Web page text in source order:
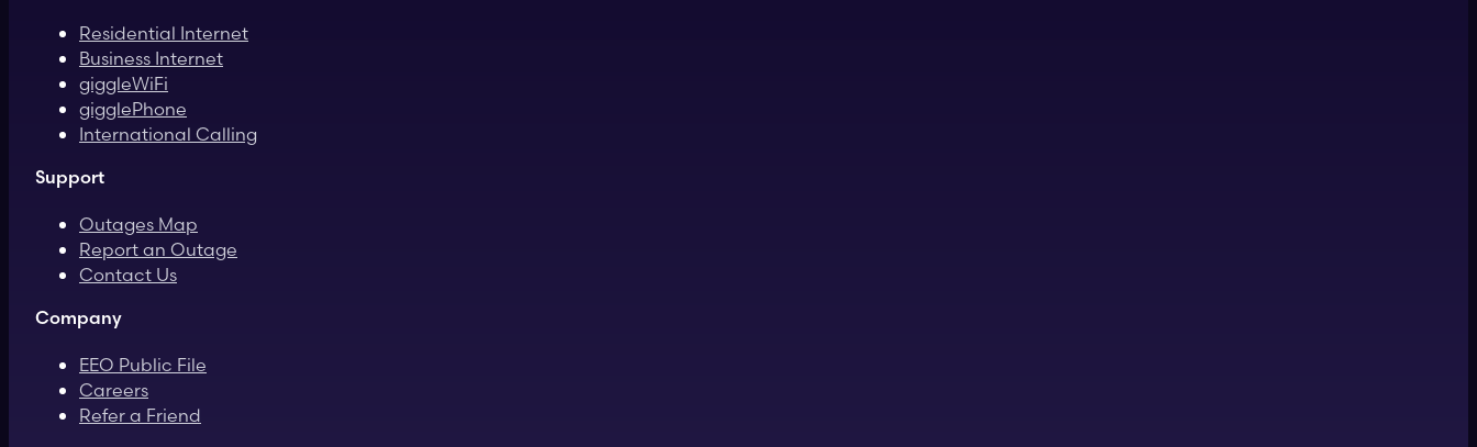
Residential Internet
Business Internet
giggleWiFi
gigglePhone
International Calling
Support
Outages Map
Report an Outage
Contact Us
Company
EEO Public File
Careers
Refer a Friend